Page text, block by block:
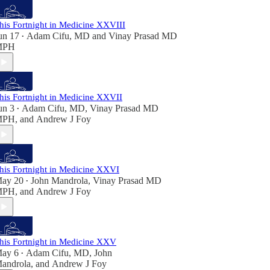
Fortnight in Medicine XXVIII
17 • Adam Cifu, MD and Vinay Prasad MD
Fortnight in Medicine XXVII
3 • Adam Cifu, MD, Vinay Prasad MD
, and Andrew J Foy
Fortnight in Medicine XXVI
20 • John Mandrola, Vinay Prasad MD
, and Andrew J Foy
Fortnight in Medicine XXV
6 • Adam Cifu, MD, John
, and Andrew J Foy